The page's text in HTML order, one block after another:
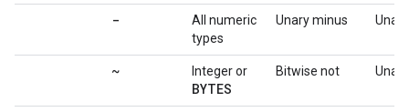
-
All numeric
types
Unary minus Unary
~ Integer or
BYTES
Bitwise not Unary